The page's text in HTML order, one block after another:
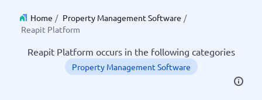
Home / Property Management Software /
Reapit Platform
Reapit Platform occurs in the following categories
Property Management Software